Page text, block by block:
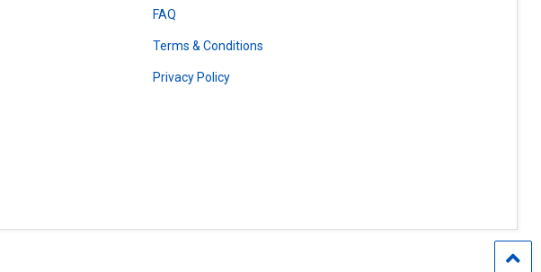
FAQ
Terms & Conditions
Privacy Policy